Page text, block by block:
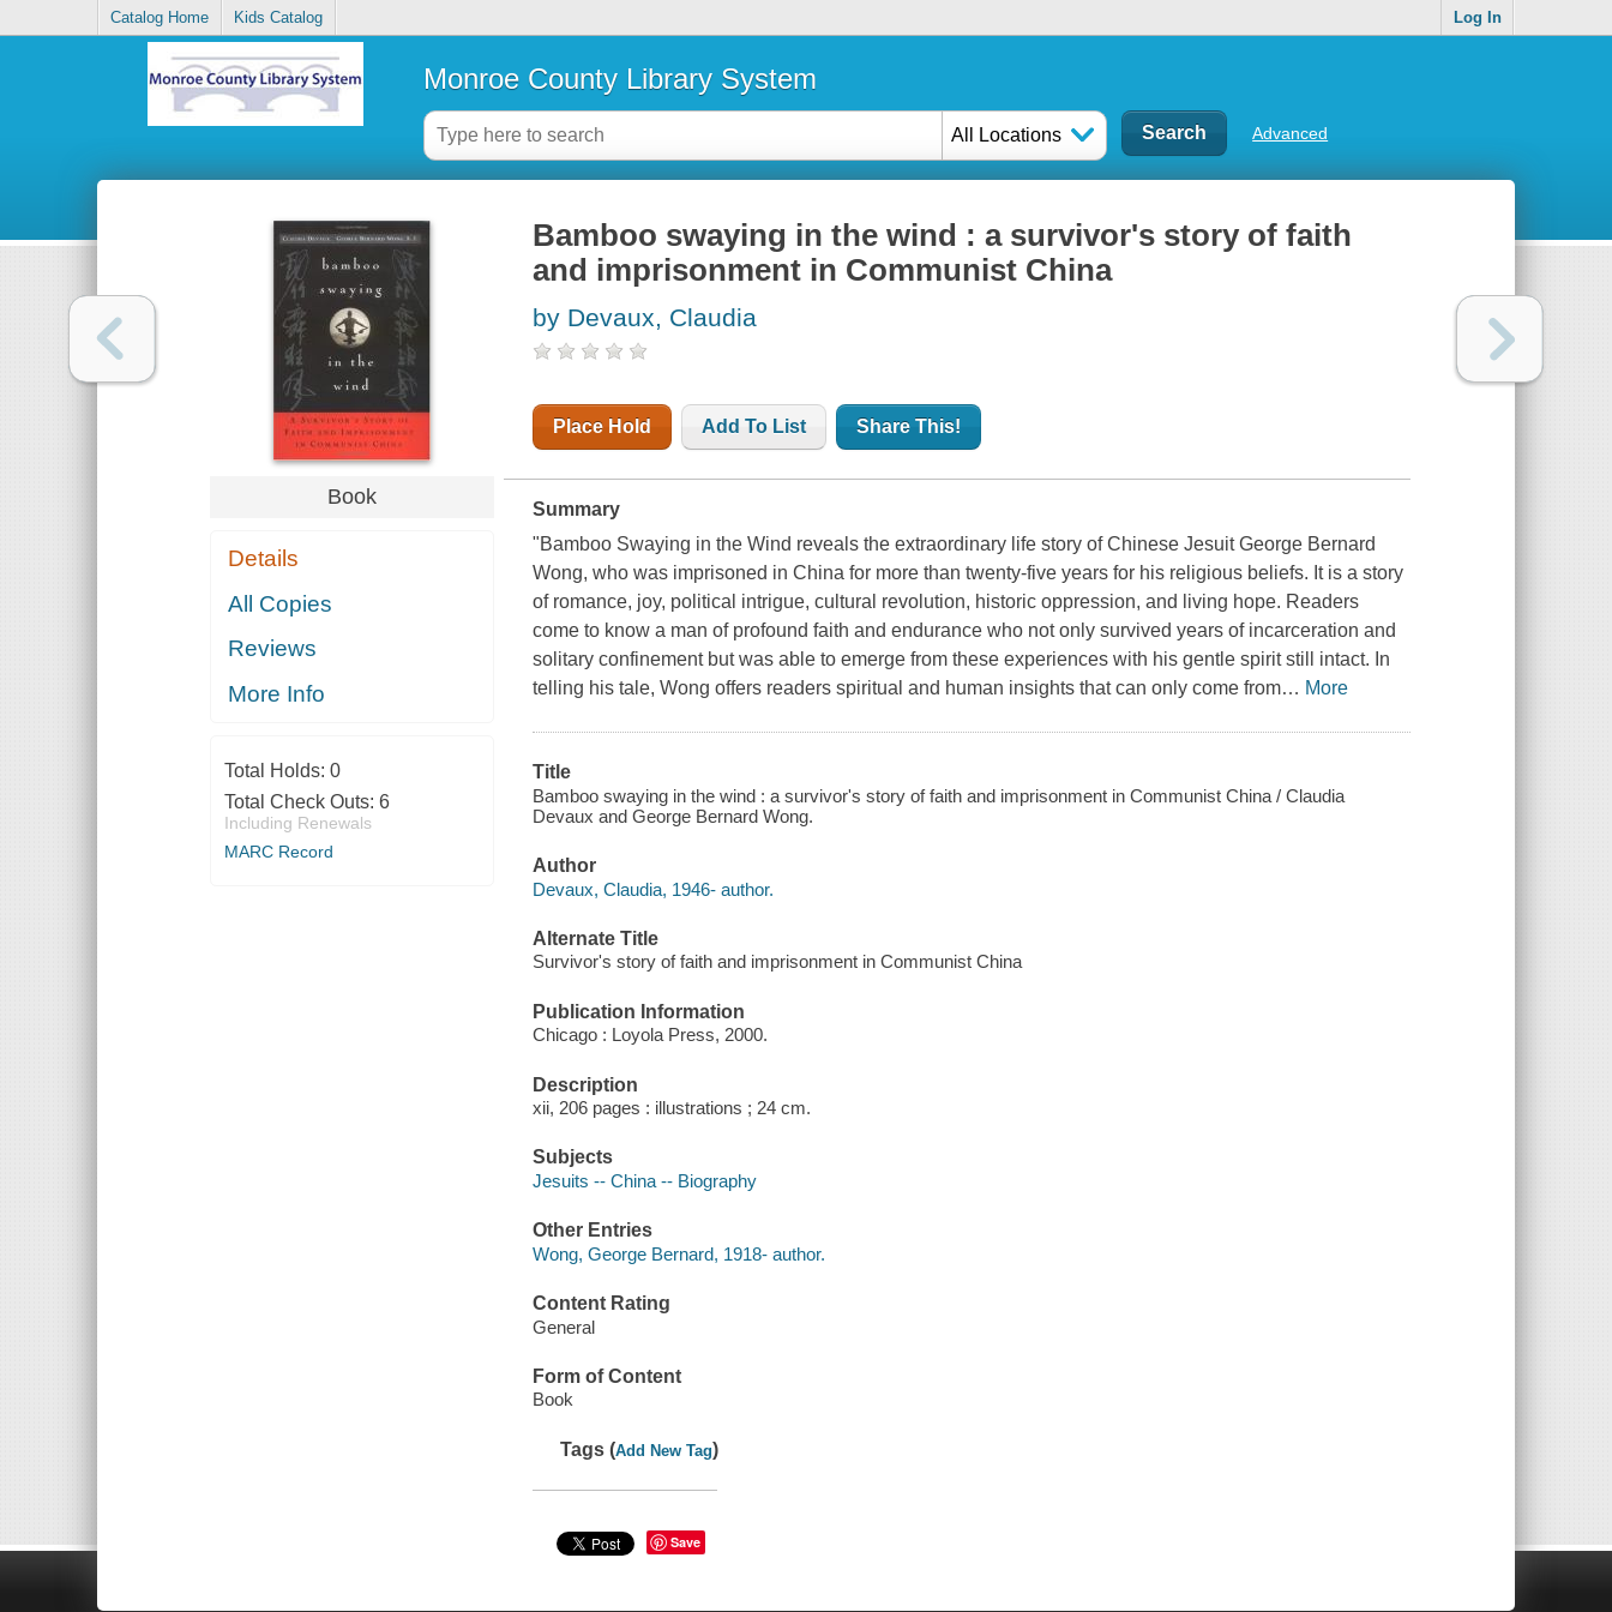
Catalog Home Kids Catalog Log In
Monroe County Library System
All Locations Advanced
Book
Details
All Copies
Reviews
More Info
Total Holds: 0
Total Check Outs: 6
Including Renewals
MARC Record
Bamboo swaying in the wind : a survivor's story of faith
and imprisonment in Communist China
by Devaux, Claudia
Place Hold Add To List Share This!
Summary
"Bamboo Swaying in the Wind reveals the extraordinary life story of Chinese Jesuit George Bernard
Wong, who was imprisoned in China for more than twenty-five years for his religious beliefs. It is a story
of romance, joy, political intrigue, cultural revolution, historic oppression, and living hope. Readers
come to know a man of profound faith and endurance who not only survived years of incarceration and
solitary confinement but was able to emerge from these experiences with his gentle spirit still intact. In
telling his tale, Wong offers readers spiritual and human insights that can only come from… More
Title
Bamboo swaying in the wind : a survivor's story of faith and imprisonment in Communist China / Claudia
Devaux and George Bernard Wong.
Author
Devaux, Claudia, 1946- author.
Alternate Title
Survivor's story of faith and imprisonment in Communist China
Publication Information
Chicago : Loyola Press, 2000.
Description
xii, 206 pages : illustrations ; 24 cm.
Subjects
Jesuits -- China -- Biography
Other Entries
Wong, George Bernard, 1918- author.
Content Rating
General
Form of Content
Book
Tags (Add New Tag)
Save